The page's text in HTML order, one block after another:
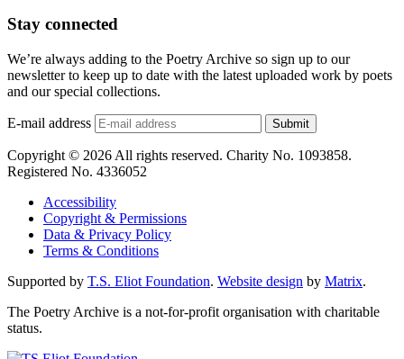
Stay connected
We’re always adding to the Poetry Archive so sign up to our
newsletter to keep up to date with the latest uploaded work by poets
and our special collections.
E-mail address Submit
Copyright © 2026 All rights reserved. Charity No. 1093858.
Registered No. 4336052
Accessibility
Copyright & Permissions
Data & Privacy Policy
Terms & Conditions
Supported by T.S. Eliot Foundation. Website design by Matrix.
The Poetry Archive is a not-for-profit organisation with charitable
status.